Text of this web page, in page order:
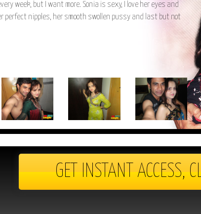
week, but I want more. Sonia is sexy, I love her eyes and
perfect nipples, her smooth swollen pussy and last but not
GET INSTANT ACCESS,